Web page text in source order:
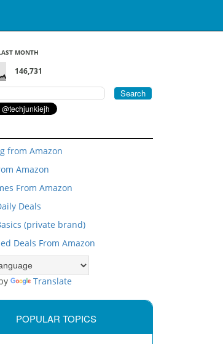
MONTH
146,731
from Amazon
Amazon
From Amazon
Deals
(private brand)
Deals From Amazon
Translate
POPULAR TOPICS